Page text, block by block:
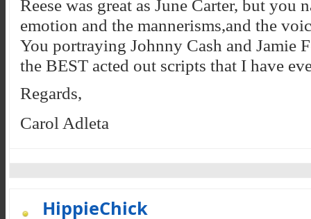
Reese was great as June Carter, but
emotion and the mannerisms,and the
You portraying Johnny Cash and Jamie
the BEST acted out scripts that I have
Regards,
Carol Adleta
HippieChick